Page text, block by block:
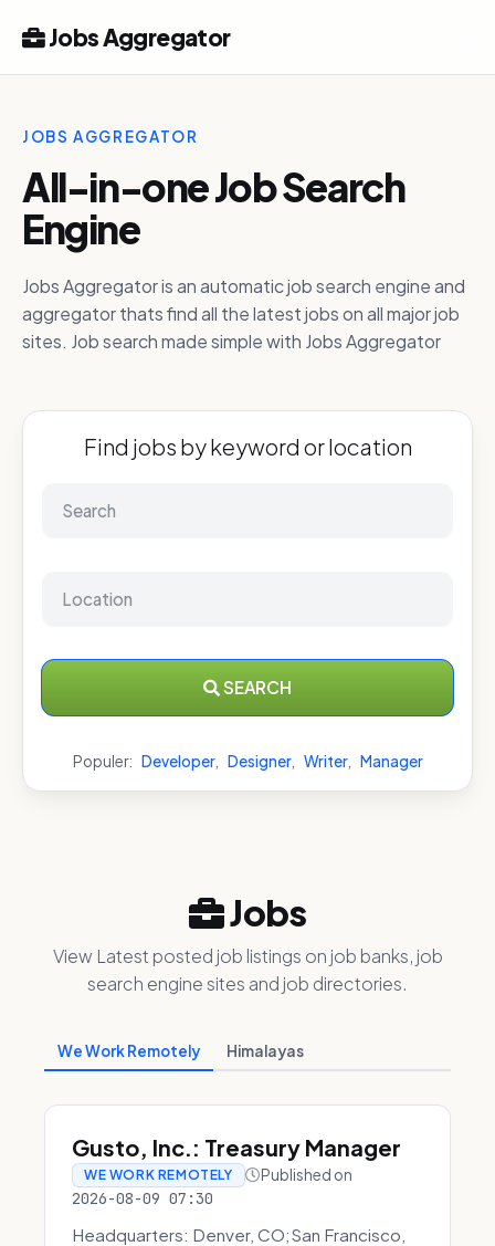
Jobs Aggregator
JOBS AGGREGATOR
All-in-one Job Search
Engine
Jobs Aggregator is an automatic job search engine and
aggregator thats find all the latest jobs on all major job
sites. Job search made simple with Jobs Aggregator
Find jobs by keyword or location
SEARCH
Populer: Developer, Designer, Writer, Manager
Jobs
View Latest posted job listings on job banks, job
search engine sites and job directories.
We Work Remotely Himalayas
Gusto, Inc.: Treasury Manager
WE WORK REMOTELY Published on
2026-08-09 07:30
Headquarters: Denver, CO;San Francisco,